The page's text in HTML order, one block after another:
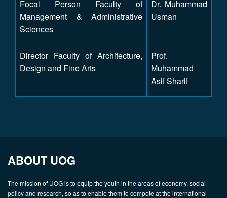
Focal Person Faculty of
Management & Administrative
Sciences
Dr. Muhammad
Usman
Director Faculty of Architecture,
Design and Fine Arts
Prof.
Muhammad
Asif Sharif
ABOUT UOG
The mission of UOG is to equip the youth in the areas of economy, social
policy and research, so as to enable them to compete at the international